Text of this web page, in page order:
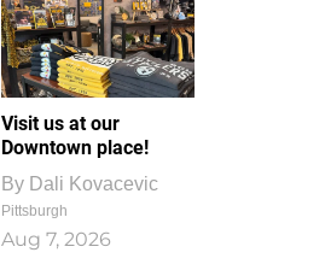
Visit us at our
Downtown place!
By Dali Kovacevic
Pittsburgh
Aug 7, 2026